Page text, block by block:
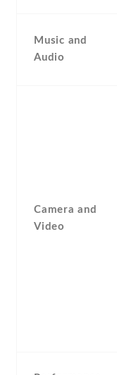
Music and
Audio
Camera and
Video